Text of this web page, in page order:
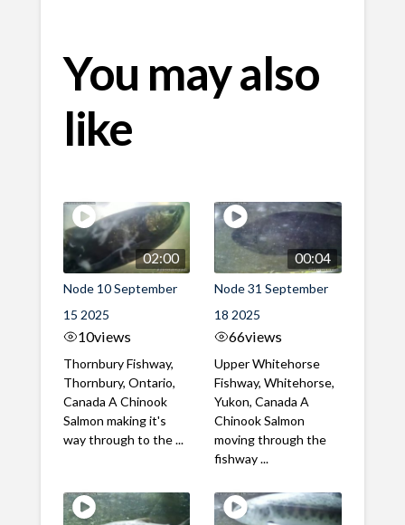
You may also
like
02:00
Node 10 September
15 2025
10views
Thornbury Fishway,
Thornbury, Ontario,
Canada A Chinook
Salmon making it's
way through to the ...
00:04
Node 31 September
18 2025
66views
Upper Whitehorse
Fishway, Whitehorse,
Yukon, Canada A
Chinook Salmon
moving through the
fishway ...